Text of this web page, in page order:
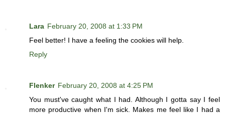
Lara February 20, 2008 at 1:33 PM
Feel better! I have a feeling the cookies will help.
Reply
Flenker February 20, 2008 at 4:25 PM
You must've caught what I had. Although I gotta say I feel
more productive when I'm sick. Makes me feel like I had a